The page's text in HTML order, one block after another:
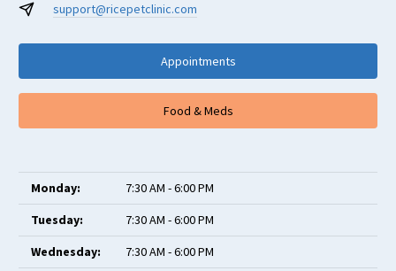
support@ricepetclinic.com
Appointments
Food & Meds
Monday:
7:30 AM - 6:00 PM
Tuesday:
7:30 AM - 6:00 PM
Wednesday:
7:30 AM - 6:00 PM